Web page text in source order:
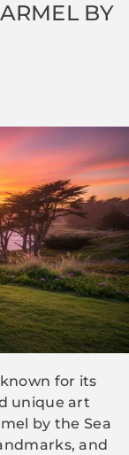
BY
for its
unique art
by the Sea
and